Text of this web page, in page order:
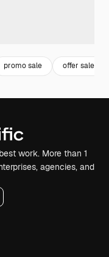
promo sale offer sale
work. More than 1
agencies, and